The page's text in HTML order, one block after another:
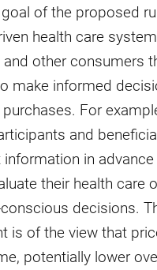
of the proposed
health care
other consumers
make informed
For
and
in
their health care
decisions.
is of the view that
potentially lower